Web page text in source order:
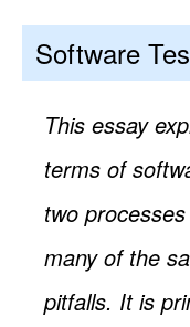
Software
This essay
terms of
two
many of the
pitfalls. It is